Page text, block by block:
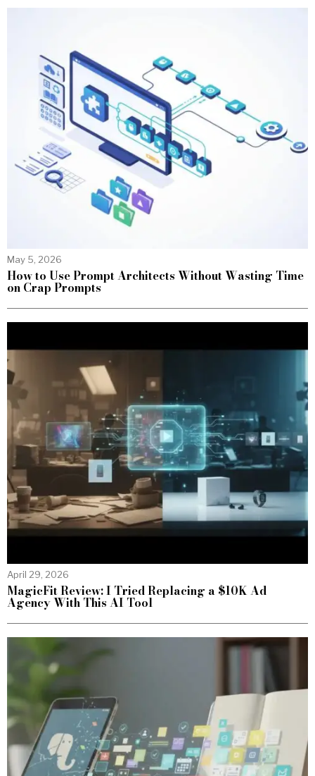
May 5, 2026
How to Use Prompt Architects Without Wasting Time
on Crap Prompts
April 29, 2026
MagicFit Review: I Tried Replacing a $10K Ad
Agency With This AI Tool